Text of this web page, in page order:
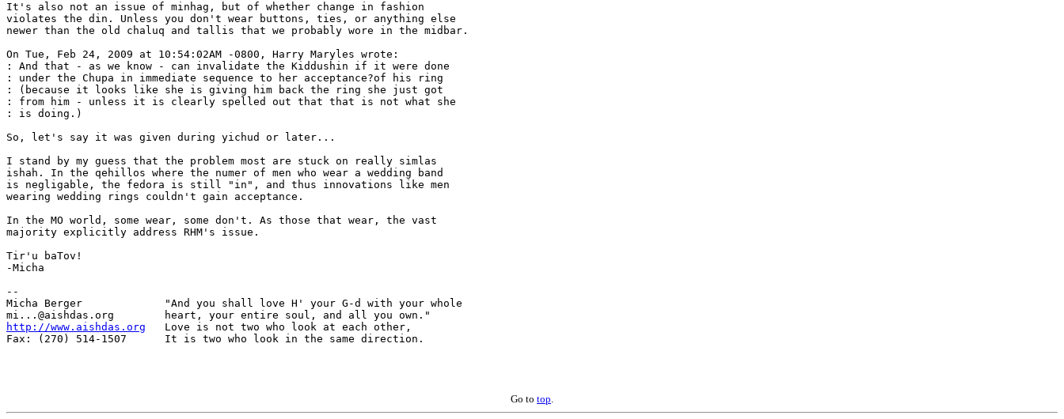
It's also not an issue of minhag, but of whether change in fashion
violates the din. Unless you don't wear buttons, ties, or anything else
newer than the old chaluq and tallis that we probably wore in the midbar.
On Tue, Feb 24, 2009 at 10:54:02AM -0800, Harry Maryles wrote:
: And that - as we know - can invalidate the Kiddushin if it were done
: under the Chupa in immediate sequence to her acceptance?of his ring
: (because it looks like she is giving him back the ring she just got
: from him - unless it is clearly spelled out that that is not what she
: is doing.)
So, let's say it was given during yichud or later...
I stand by my guess that the problem most are stuck on really simlas
ishah. In the qehillos where the numer of men who wear a wedding band
is negligable, the fedora is still "in", and thus innovations like men
wearing wedding rings couldn't gain acceptance.
In the MO world, some wear, some don't. As those that wear, the vast
majority explicitly address RHM's issue.
Tir'u baTov!
-Micha
--
Micha Berger             "And you shall love H' your G-d with your whole
http://www.aishdas.org
   Love is not two who look at each other,
Fax: (270) 514-1507      It is two who look in the same direction.
Go to top.